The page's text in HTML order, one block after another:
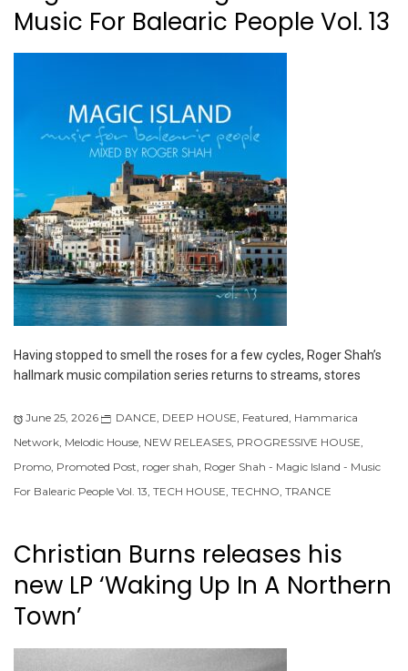
Music For Balearic People Vol. 13
Having stopped to smell the roses for a few cycles, Roger Shah’s
hallmark music compilation series returns to streams, stores
June 25, 2026 DANCE, DEEP HOUSE, Featured, Hammarica
Network, Melodic House, NEW RELEASES, PROGRESSIVE HOUSE,
Promo, Promoted Post, roger shah, Roger Shah - Magic Island - Music
For Balearic People Vol. 13, TECH HOUSE, TECHNO, TRANCE
Christian Burns releases his
new LP ‘Waking Up In A Northern
Town’